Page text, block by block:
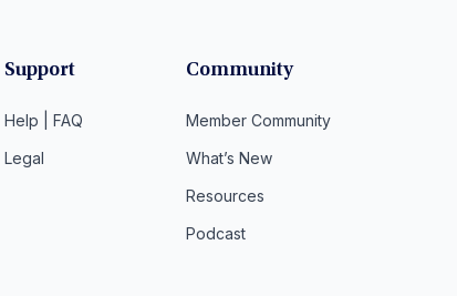
Support
Help | FAQ
Legal
Community
Member Community
What’s New
Resources
Podcast